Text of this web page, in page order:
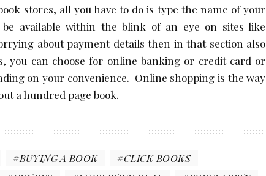
stores, all you have to do is type the name of your
available within the blink of an eye on sites like
about payment details then in that section also
you can choose for online banking or credit card or
on your convenience. Online shopping is the way
a hundred page book.
BUYING A BOOK
CLICK BOOKS